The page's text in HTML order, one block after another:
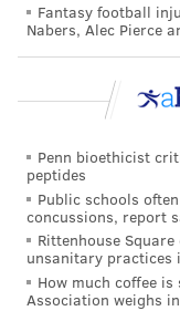
READ MORE HEALTH
THOMAS JEFFERSON
GLAXOSMITHKLINE
Fantasy football
Nabers, Alec Pierce
Penn bioethicist
peptides
Public schools
concussions, report
Rittenhouse
unsanitary practices
How much coffee
Association weighs in